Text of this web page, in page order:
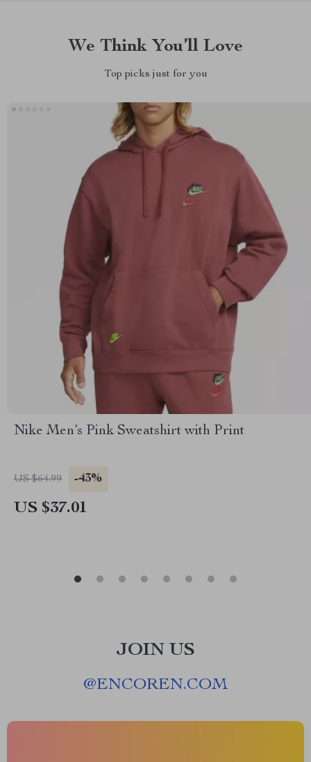
We Think You’ll Love
Top picks just for you
Nike Men’s Pink Sweatshirt with Print
US $64.99 -43%
US $37.01
JOIN US
@ENCOREN.COM